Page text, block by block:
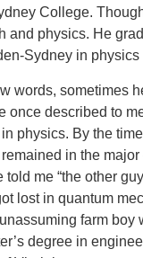
College.
and physics. He
Sydney in physics
words, sometimes
once described to
physics. By the
in the major
told me “the other
lost in quantum
farm boy
degree in